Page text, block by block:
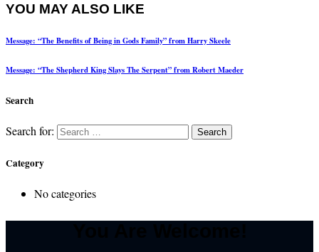
YOU MAY ALSO LIKE
Message: “The Benefits of Being in Gods Family” from Harry Skeele
Message: “The Shepherd King Slays The Serpent” from Robert Maeder
Search
Search for:
Category
No categories